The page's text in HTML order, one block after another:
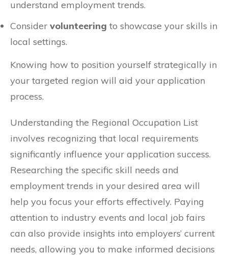
understand employment trends.
Consider volunteering to showcase your skills in
local settings.
Knowing how to position yourself strategically in
your targeted region will aid your application
process.
Understanding the Regional Occupation List
involves recognizing that local requirements
significantly influence your application success.
Researching the specific skill needs and
employment trends in your desired area will
help you focus your efforts effectively. Paying
attention to industry events and local job fairs
can also provide insights into employers’ current
needs, allowing you to make informed decisions